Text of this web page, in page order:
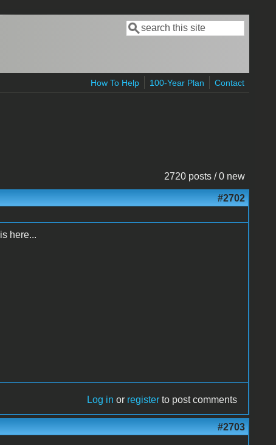
Search form
Search
How To Help 100-Year Plan Contact
2720 posts / 0 new
#2702
here...
Log in or register to post comments
#2703